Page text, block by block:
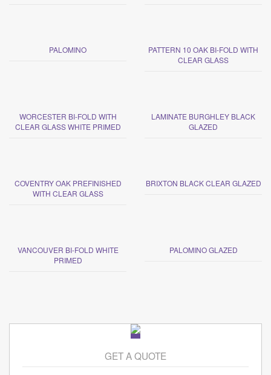
PALOMINO
PATTERN 10 OAK BI-FOLD WITH
CLEAR GLASS
WORCESTER BI-FOLD WITH
CLEAR GLASS WHITE PRIMED
LAMINATE BURGHLEY BLACK
GLAZED
COVENTRY OAK PREFINISHED
WITH CLEAR GLASS
BRIXTON BLACK CLEAR GLAZED
VANCOUVER BI-FOLD WHITE
PRIMED
PALOMINO GLAZED
GET A QUOTE